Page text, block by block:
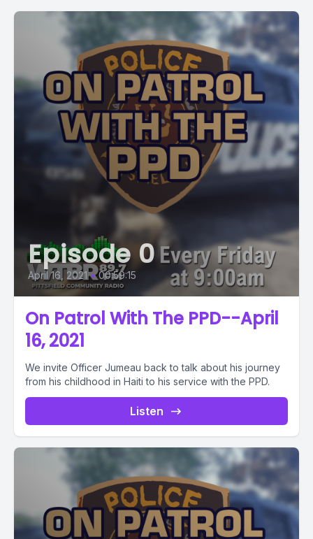
Episode 0
April 16, 2021 • 00:59:15
On Patrol With The PPD--April
16, 2021
We invite Officer Jumeau back to talk about his journey
from his childhood in Haiti to his service with the PPD.
Listen